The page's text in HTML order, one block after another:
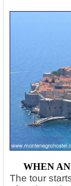
WHEN
The tour